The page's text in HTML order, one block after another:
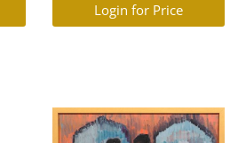
Login for Price